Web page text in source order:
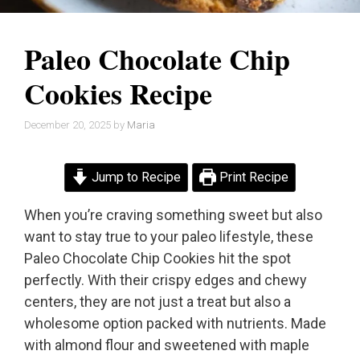
Paleo Chocolate Chip
Cookies Recipe
December 20, 2025 by Maria
Jump to Recipe Print Recipe
When you’re craving something sweet but also
want to stay true to your paleo lifestyle, these
Paleo Chocolate Chip Cookies hit the spot
perfectly. With their crispy edges and chewy
centers, they are not just a treat but also a
wholesome option packed with nutrients. Made
with almond flour and sweetened with maple